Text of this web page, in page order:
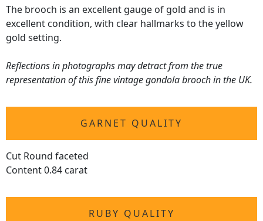
The brooch is an excellent gauge of gold and is in
excellent condition, with clear hallmarks to the yellow
gold setting.
Reflections in photographs may detract from the true
representation of this fine vintage gondola brooch in the UK.
GARNET QUALITY
Cut Round faceted
Content 0.84 carat
RUBY QUALITY